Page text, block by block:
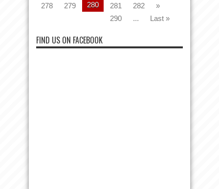
278
279 280 281 282
»
290
... Last »
FIND US ON FACEBOOK